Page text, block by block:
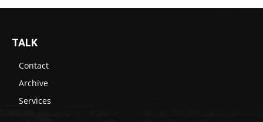
TALK
Contact
Archive
Services